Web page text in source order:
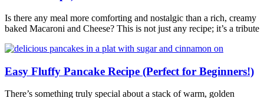
Is there any meal more comforting and nostalgic than a rich, creamy
baked Macaroni and Cheese? This is not just any recipe; it’s a tribute
Easy Fluffy Pancake Recipe (Perfect for Beginners!)
There’s something truly special about a stack of warm, golden